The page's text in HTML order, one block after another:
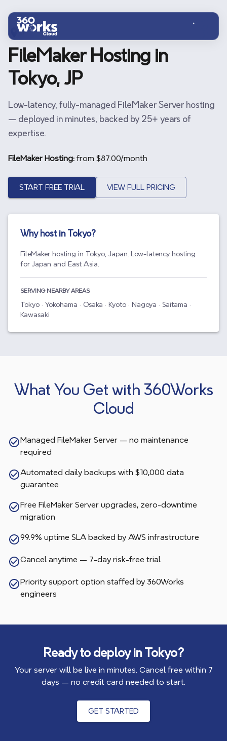
JP
FileMaker Hosting in
Tokyo, JP
Low-latency, fully-managed FileMaker Server hosting
— deployed in minutes, backed by 25+ years of
expertise.
FileMaker Hosting: from $87.00/month
START FREE TRIAL VIEW FULL PRICING
Why host in Tokyo?
FileMaker hosting in Tokyo, Japan. Low-latency hosting
for Japan and East Asia.
SERVING NEARBY AREAS
Tokyo · Yokohama · Osaka · Kyoto · Nagoya · Saitama ·
Kawasaki
What You Get with 360Works
Cloud
Managed FileMaker Server — no maintenance
required
Automated daily backups with $10,000 data
guarantee
Free FileMaker Server upgrades, zero-downtime
migration
99.9% uptime SLA backed by AWS infrastructure
Cancel anytime — 7-day risk-free trial
Priority support option staffed by 360Works
engineers
Ready to deploy inTokyo?
Your server will be live in minutes. Cancel free within 7
days — no credit card needed to start.
GET STARTED